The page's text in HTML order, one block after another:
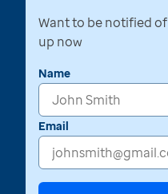
Want to be notified
up now
Name
Email